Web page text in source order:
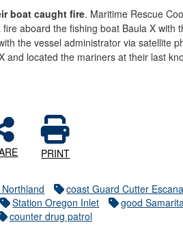
boat caught fire. Maritime Rescue
aboard the fishing boat Baula X with
the vessel administrator via satellite
located the mariners at their last
PRINT
coast Guard Cutter
Station Oregon Inlet good
counter drug patrol